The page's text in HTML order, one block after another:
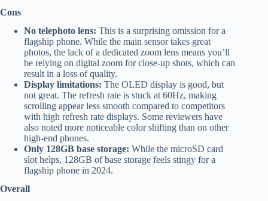
Cons
No telephoto lens: This is a surprising omission for a
flagship phone. While the main sensor takes great
photos, the lack of a dedicated zoom lens means you’ll
be relying on digital zoom for close-up shots, which can
result in a loss of quality.
Display limitations: The OLED display is good, but
not great. The refresh rate is stuck at 60Hz, making
scrolling appear less smooth compared to competitors
with high refresh rate displays. Some reviewers have
also noted more noticeable color shifting than on other
high-end phones.
Only 128GB base storage: While the microSD card
slot helps, 128GB of base storage feels stingy for a
flagship phone in 2024.
Overall